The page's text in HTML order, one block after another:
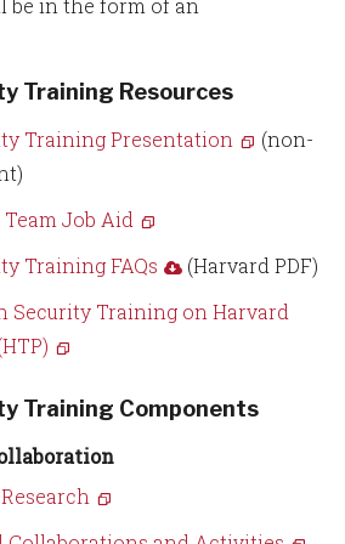
be in the form of an
Training Resources
Training Presentation
(non-
Job Aid
Training FAQs
(Harvard PDF)
Security Training on Harvard
Training Components